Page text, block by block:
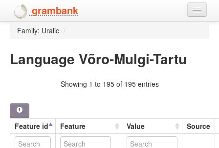
grambank
Home
Family: Uralic /
Language Võro-Mulgi-Tartu
Showing 1 to 195 of 195 entries
Feature id Feature Value Source